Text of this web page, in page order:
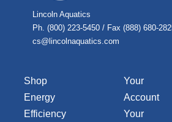
Lincoln Aquatics
Ph. (800) 223-5450 / Fax (888) 680-
cs@lincolnaquatics.com
Shop
Energy
Efficiency
Your
Account
Your